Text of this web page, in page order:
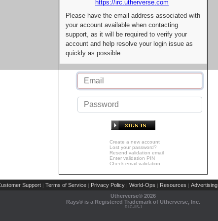
https://irc.utherverse.com
Please have the email address associated with
your account available when contacting
support, as it will be required to verify your
account and help resolve your login issue as
quickly as possible.
Create a new account
Lost your password?
Resend validation email
Enter validation PIN
Check email validation
Support | Terms of Service | Privacy Policy | World-Ops | Resources | Advertising
Utherverse® 2026
Rays® is a Registered Trademark of Utherverse, Inc.
RLC-IIS-1